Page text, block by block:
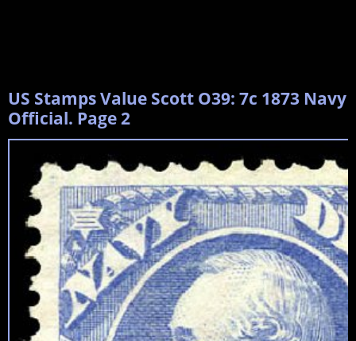
US Stamps Value Scott O39: 7c 1873 Navy
Official. Page 2